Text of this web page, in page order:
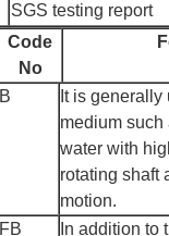
SGS testing report
Code
No
B
It is
medium such
water with
rotating shaft
motion.
FB
In addition to